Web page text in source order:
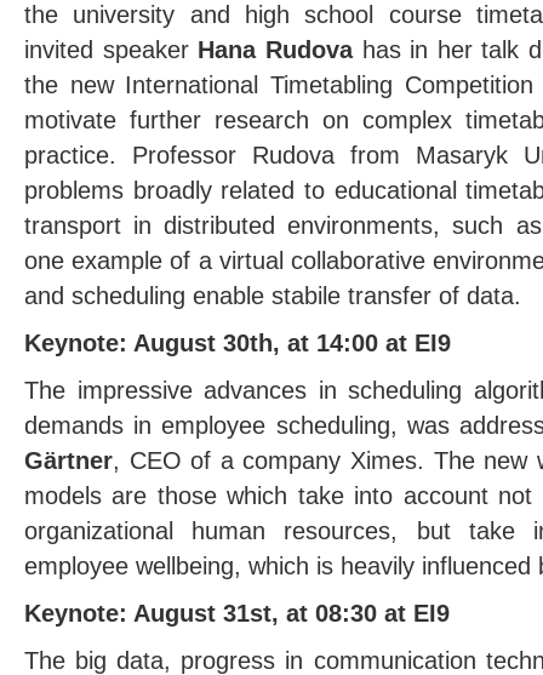
the university and high school course
invited speaker Hana Rudovahas in her talk
the new International Timetabling
motivate further research on complex
practice. Professor Rudova from Masaryk
problems broadly related to educational
transport in distributed environments, such
one example of a virtual collaborative
and scheduling enable stabile transfer of data.
Keynote: August 30th, at 14:00 at EI9
The impressive advances in scheduling
demands in employee scheduling, was
Gärtner, CEO of a company Ximes. The new
models are those which take into account
organizational human resources, but take
employee wellbeing, which is heavily influenced
Keynote: August 31st, at 08:30 at EI9
The big data, progress in communication